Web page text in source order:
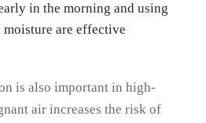
in the morning and using
are effective
is also important in high-
air increases the risk of